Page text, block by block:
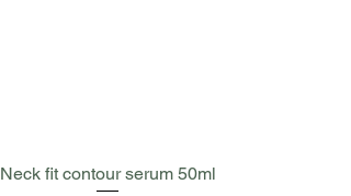
Quick View
Neck fit contour serum 50ml